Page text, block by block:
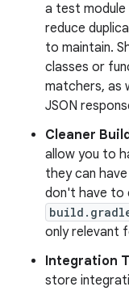
a test
reduce
to maintain.
classes or
matchers, as
JSON
Cleaner
allow you to
they can
don't have to
only relevant
Integration
store